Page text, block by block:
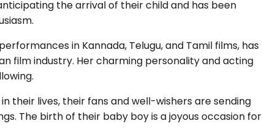
the arrival of their child and has been
in Kannada, Telugu, and Tamil films, has
film industry. Her charming personality and acting
their lives, their fans and well-wishers are sending
The birth of their baby boy is a joyous occasion for